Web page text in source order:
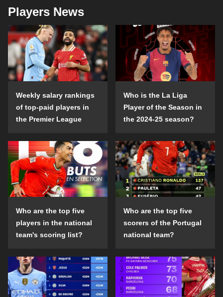
Players News
Weekly salary rankings
of top-paid players in
the Premier League
Who is the La Liga
Player of the Season in
the 2024-25 season?
Who are the top five
players in the national
team's scoring list?
Who are the top five
scorers of the Portugal
national team?